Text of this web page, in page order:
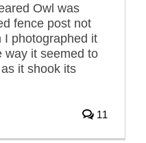
Owl was
fence post not
I photographed it
way it seemed to
it shook its
11